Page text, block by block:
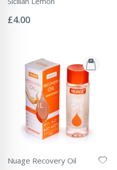
0%
£4.00
Nuage Recovery Oil